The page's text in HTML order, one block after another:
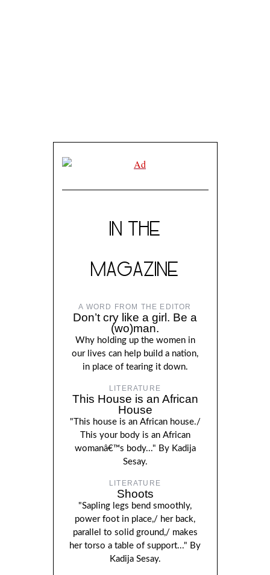
IN THE
MAGAZINE
A WORD FROM THE EDITOR
Don’t cry like a girl. Be a
(wo)man.
Why holding up the women in
our lives can help build a nation,
in place of tearing it down.
LITERATURE
This House is an African
House
"This house is an African house./
This your body is an African
womanâ€™s body..." By Kadija
Sesay.
LITERATURE
Shoots
"Sapling legs bend smoothly,
power foot in place,/ her back,
parallel to solid ground,/ makes
her torso a table of support..." By
Kadija Sesay.